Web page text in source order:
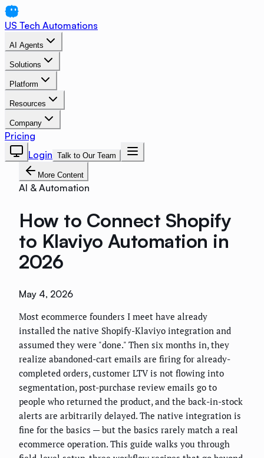
US Tech Automations
AI Agents
Solutions
Platform
Resources
Company
Pricing
Login Talk to Our Team
More Content
AI & Automation
How to Connect Shopify
to Klaviyo Automation in
2026
May 4, 2026
Most ecommerce founders I meet have already
installed the native Shopify-Klaviyo integration and
assumed they were "done." Then six months in, they
realize abandoned-cart emails are firing for already-
completed orders, customer LTV is not flowing into
segmentation, post-purchase review emails go to
people who returned the product, and the back-in-stock
alerts are arbitrarily delayed. The native integration is
fine for the basics — but the basics rarely match a real
ecommerce operation. This guide walks you through